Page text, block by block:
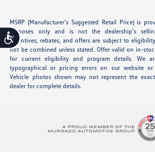
Accessibility
MSRP (Manufacturer’s Suggested Retail Price) is
purposes only and is not the dealership’s
incentives, rebates, and offers are subject to
not be combined unless stated. Offer valid on in-
for current eligibility and program details. We
typographical or pricing errors on our website or
Vehicle photos shown may not represent the
dealer for complete details.